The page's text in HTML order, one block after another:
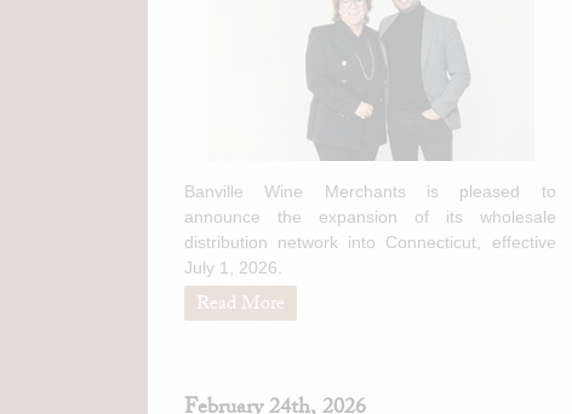
Banville Wine Merchants is pleased to
announce the expansion of its wholesale
distribution network into Connecticut, effective
July 1, 2026.
Read More